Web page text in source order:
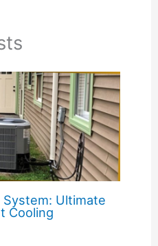
System: Ultimate
Cooling